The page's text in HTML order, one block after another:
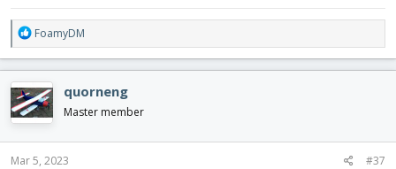
R
e
c
t
i
o
n
s
FoamyDM
quorneng
Master member
Mar 5, 2023 #37